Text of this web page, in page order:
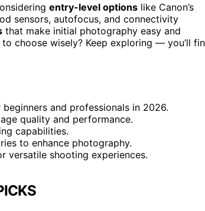
entry-level options like Canon’s
sensors, autofocus, and connectivity
that make initial photography easy and
choose wisely? Keep exploring — you’ll
and professionals in 2026.
quality and performance.
capabilities.
to enhance photography.
versatile shooting experiences.